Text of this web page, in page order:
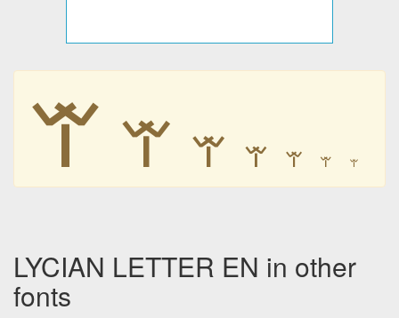
𐊚 𐊚 𐊚 𐊚 𐊚 𐊚 𐊚
LYCIAN LETTER EN in other
fonts